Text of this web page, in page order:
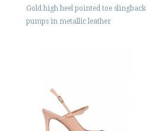
Gold high heel pointed toe slingback
pumps in metallic leather